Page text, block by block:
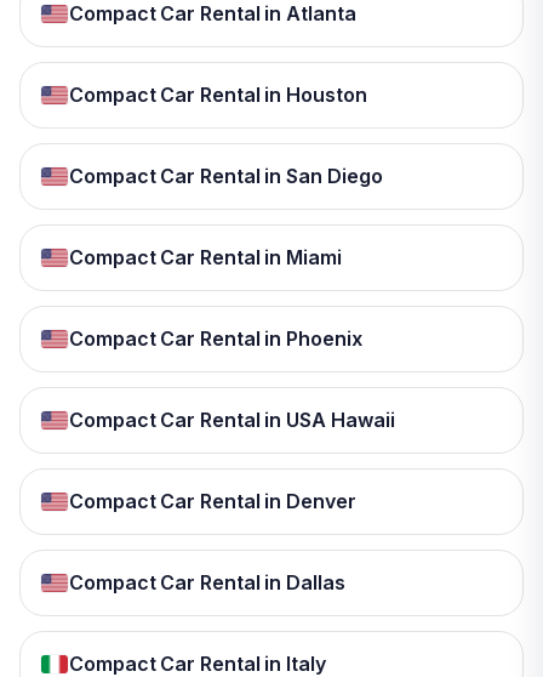
Compact Car Rental in Atlanta
Compact Car Rental in Houston
Compact Car Rental in San Diego
Compact Car Rental in Miami
Compact Car Rental in Phoenix
Compact Car Rental in USA Hawaii
Compact Car Rental in Denver
Compact Car Rental in Dallas
Compact Car Rental in Italy